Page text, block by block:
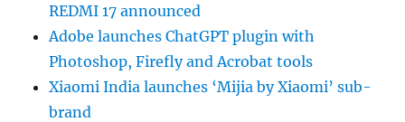
REDMI 17 announced
Adobe launches ChatGPT plugin with
Photoshop, Firefly and Acrobat tools
Xiaomi India launches ‘Mijia by Xiaomi’ sub-
brand